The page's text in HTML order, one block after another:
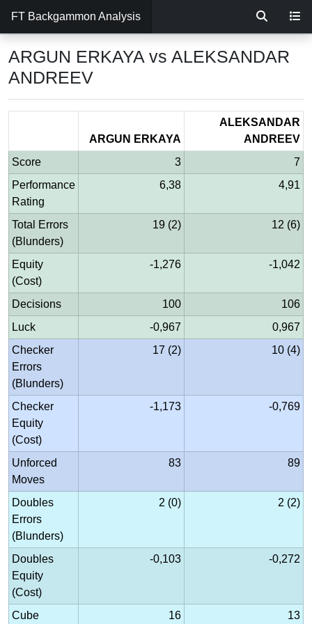
FT Backgammon Analysis
ARGUN ERKAYA vs ALEKSANDAR
ANDREEV
ARGUN ERKAYA
ALEKSANDAR
ANDREEV
Score
3
7
Performance
Rating
6,38 4,91
Total Errors
(Blunders)
19 (2) 12 (6)
Equity
(Cost)
-1,276 -1,042
Decisions 100
106
Luck
-0,967
0,967
Checker
Errors
(Blunders)
17 (2) 10 (4)
Checker
Equity
(Cost)
-1,173 -0,769
Unforced
Moves
83 89
Doubles
Errors
(Blunders)
2 (0) 2 (2)
Doubles
Equity
(Cost)
-0,103 -0,272
Cube 16 13